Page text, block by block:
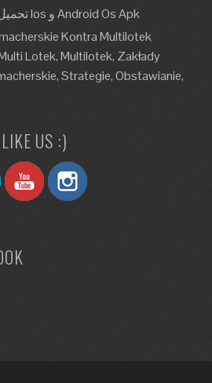
1xbet تحميل تطبيق مجاني على Ios و Android Os Apk
Kontra Multilotek
Lotek, Multilotek, Zakłady
Strategie, Obstawianie,
US :)